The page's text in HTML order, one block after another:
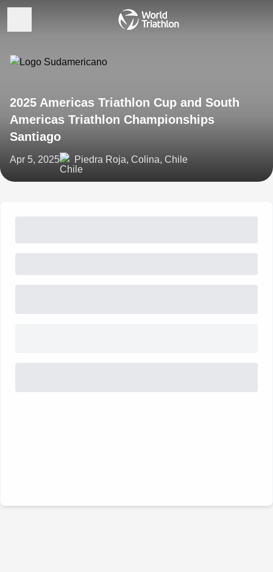
2025 Americas Triathlon Cup and South
Americas Triathlon Championships
Santiago
Apr 5, 2025 Piedra Roja, Colina, Chile